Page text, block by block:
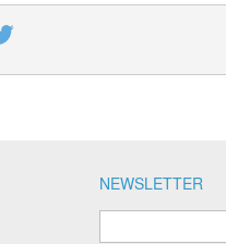
NEWSLETTER